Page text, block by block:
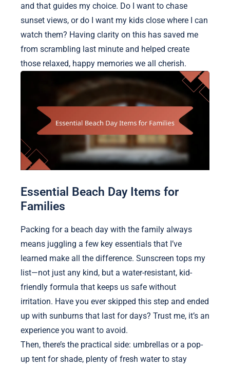
and that guides my choice. Do I want to chase
sunset views, or do I want my kids close where I can
watch them? Having clarity on this has saved me
from scrambling last minute and helped create
those relaxed, happy memories we all cherish.
Essential Beach Day Items for
Families
Packing for a beach day with the family always
means juggling a few key essentials that I’ve
learned make all the difference. Sunscreen tops my
list—not just any kind, but a water-resistant, kid-
friendly formula that keeps us safe without
irritation. Have you ever skipped this step and ended
up with sunburns that last for days? Trust me, it’s an
experience you want to avoid.
Then, there’s the practical side: umbrellas or a pop-
up tent for shade, plenty of fresh water to stay